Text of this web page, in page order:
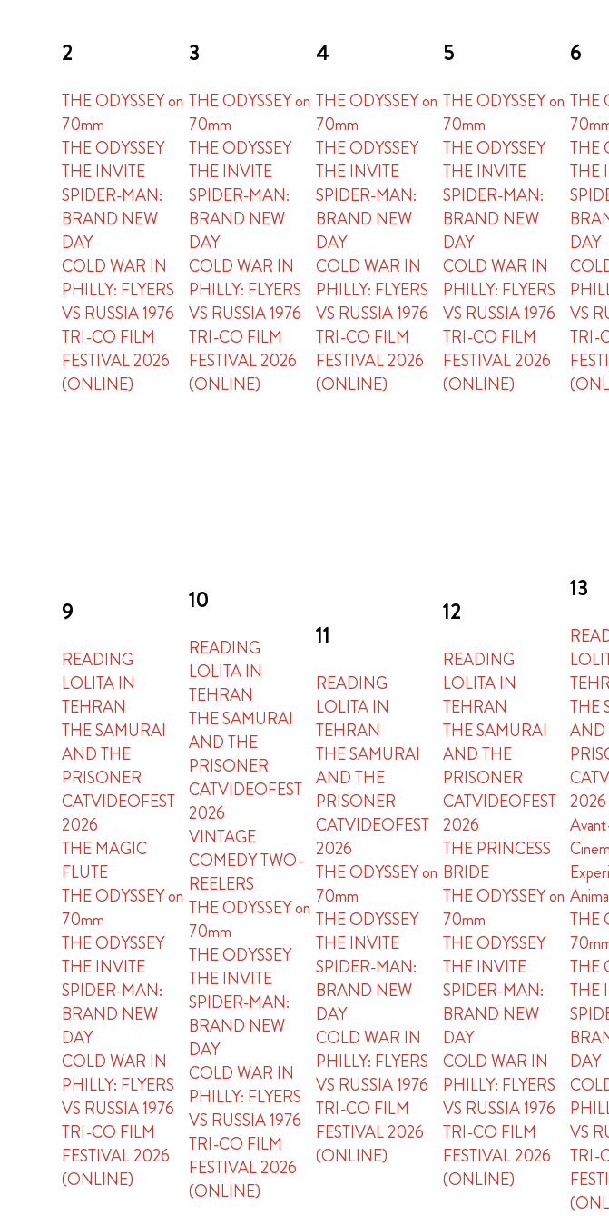
2
THE ODYSSEY on
70mm
THE ODYSSEY
THE INVITE
SPIDER-MAN:
BRAND NEW
DAY
COLD WAR IN
PHILLY: FLYERS
VS RUSSIA 1976
TRI-CO FILM
FESTIVAL 2026
(ONLINE)
3
THE ODYSSEY on
70mm
THE ODYSSEY
THE INVITE
SPIDER-MAN:
BRAND NEW
DAY
COLD WAR IN
PHILLY: FLYERS
VS RUSSIA 1976
TRI-CO FILM
FESTIVAL 2026
(ONLINE)
4
THE ODYSSEY on
70mm
THE ODYSSEY
THE INVITE
SPIDER-MAN:
BRAND NEW
DAY
COLD WAR IN
PHILLY: FLYERS
VS RUSSIA 1976
TRI-CO FILM
FESTIVAL 2026
(ONLINE)
5
THE ODYSSEY on
70mm
THE ODYSSEY
THE INVITE
SPIDER-MAN:
BRAND NEW
DAY
COLD WAR IN
PHILLY: FLYERS
VS RUSSIA 1976
TRI-CO FILM
FESTIVAL 2026
(ONLINE)
6
THE
THE
THE
DAY
VS
TRI-
9
READING
LOLITA IN
TEHRAN
THE SAMURAI
AND THE
PRISONER
CATVIDEOFEST
2026
THE MAGIC
FLUTE
THE ODYSSEY on
70mm
THE ODYSSEY
THE INVITE
SPIDER-MAN:
BRAND NEW
DAY
COLD WAR IN
PHILLY: FLYERS
VS RUSSIA 1976
TRI-CO FILM
FESTIVAL 2026
(ONLINE)
10
READING
LOLITA IN
TEHRAN
THE SAMURAI
AND THE
PRISONER
CATVIDEOFEST
2026
VINTAGE
COMEDY TWO-
REELERS
THE ODYSSEY on
70mm
THE ODYSSEY
THE INVITE
SPIDER-MAN:
BRAND NEW
DAY
COLD WAR IN
PHILLY: FLYERS
VS RUSSIA 1976
TRI-CO FILM
FESTIVAL 2026
(ONLINE)
11
READING
LOLITA IN
TEHRAN
THE SAMURAI
AND THE
PRISONER
CATVIDEOFEST
2026
THE ODYSSEY on
70mm
THE ODYSSEY
THE INVITE
SPIDER-MAN:
BRAND NEW
DAY
COLD WAR IN
PHILLY: FLYERS
VS RUSSIA 1976
TRI-CO FILM
FESTIVAL 2026
(ONLINE)
12
READING
LOLITA IN
TEHRAN
THE SAMURAI
AND THE
PRISONER
CATVIDEOFEST
2026
THE PRINCESS
BRIDE
THE ODYSSEY on
70mm
THE ODYSSEY
THE INVITE
SPIDER-MAN:
BRAND NEW
DAY
COLD WAR IN
PHILLY: FLYERS
VS RUSSIA 1976
TRI-CO FILM
FESTIVAL 2026
(ONLINE)
13
THE
AND
2026
THE
THE
THE
DAY
VS
TRI-